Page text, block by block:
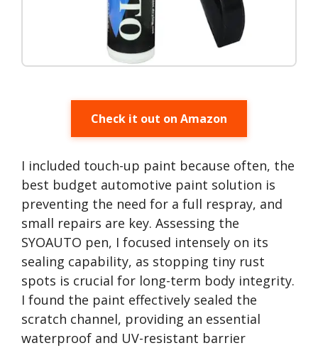
Check it out on Amazon
I included touch-up paint because often, the
best budget automotive paint solution is
preventing the need for a full respray, and
small repairs are key. Assessing the
SYOAUTO pen, I focused intensely on its
sealing capability, as stopping tiny rust
spots is crucial for long-term body integrity.
I found the paint effectively sealed the
scratch channel, providing an essential
waterproof and UV-resistant barrier